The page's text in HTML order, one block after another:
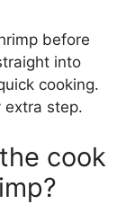
before
into
cooking.
extra step.
cook